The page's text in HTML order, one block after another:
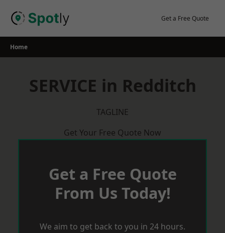
Get a Free Quote
Home
SERVICE in Redditch
TAGLINE
Get Your Free Quote Now
Get a Free Quote
From Us Today!
We aim to get back to you in 24 hours.